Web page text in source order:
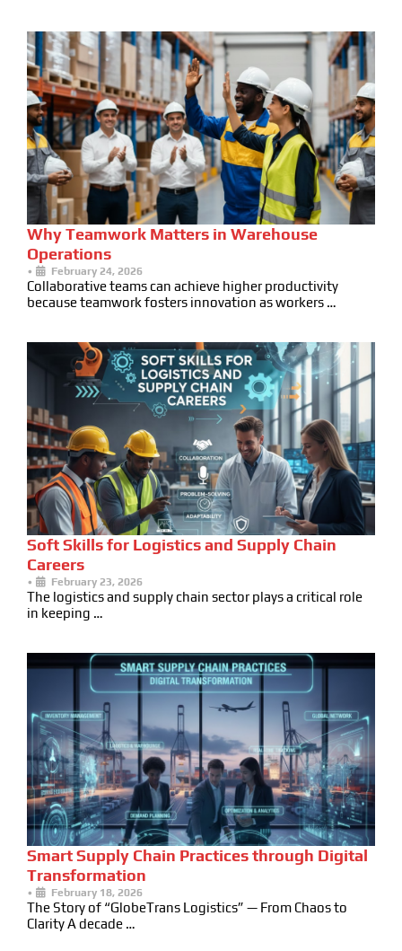
Why Teamwork Matters in Warehouse
Operations
• February 24, 2026
Collaborative teams can achieve higher productivity
because teamwork fosters innovation as workers …
Soft Skills for Logistics and Supply Chain
Careers
• February 23, 2026
The logistics and supply chain sector plays a critical role
in keeping …
Smart Supply Chain Practices through Digital
Transformation
• February 18, 2026
The Story of “GlobeTrans Logistics” — From Chaos to
Clarity A decade …